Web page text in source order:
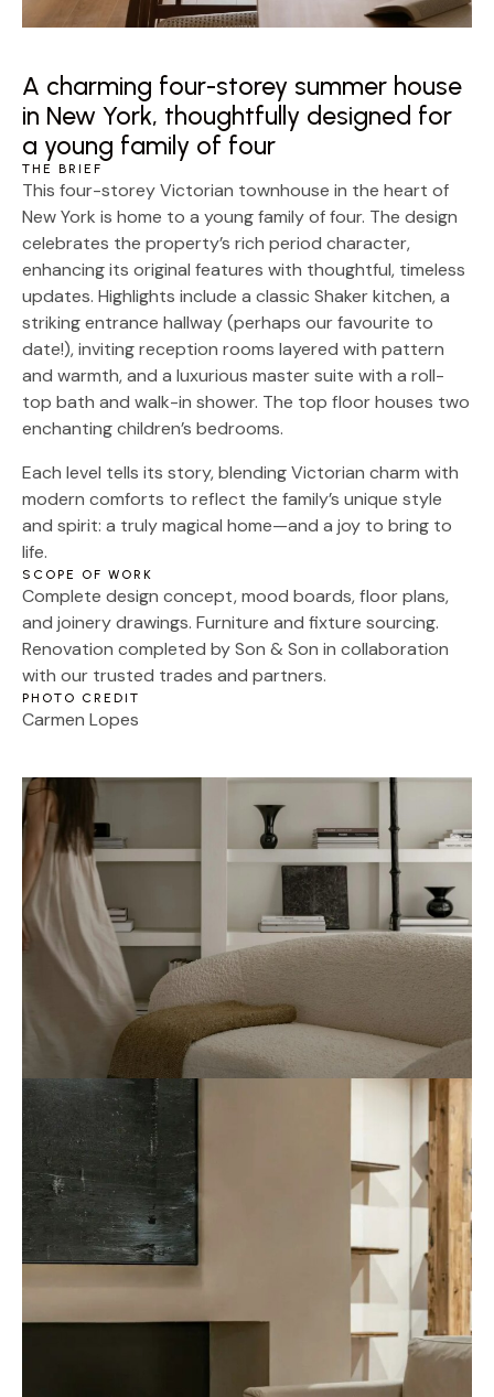
A charming four-storey summer house
in New York, thoughtfully designed for
a young family of four
THE BRIEF
This four-storey Victorian townhouse in the heart of
New York is home to a young family of four. The design
celebrates the property’s rich period character,
enhancing its original features with thoughtful, timeless
updates. Highlights include a classic Shaker kitchen, a
striking entrance hallway (perhaps our favourite to
date!), inviting reception rooms layered with pattern
and warmth, and a luxurious master suite with a roll-
top bath and walk-in shower. The top floor houses two
enchanting children’s bedrooms.
Each level tells its story, blending Victorian charm with
modern comforts to reflect the family’s unique style
and spirit: a truly magical home—and a joy to bring to
life.
SCOPE OF WORK
Complete design concept, mood boards, floor plans,
and joinery drawings. Furniture and fixture sourcing.
Renovation completed by Son & Son in collaboration
with our trusted trades and partners.
PHOTO CREDIT
Carmen Lopes